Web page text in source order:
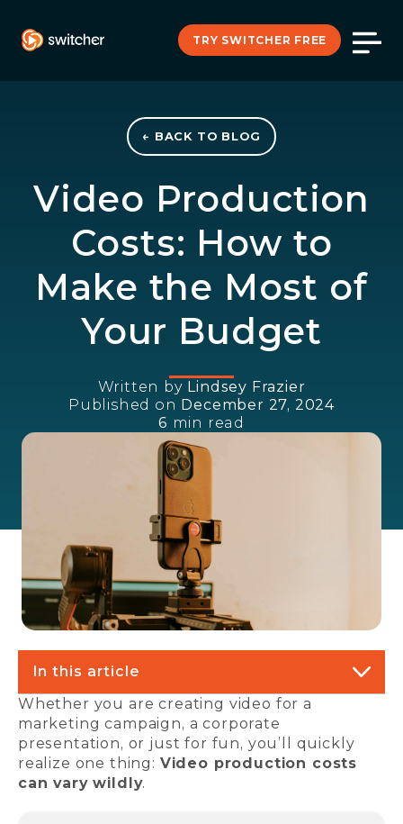
TRY SWITCHER FREE
← BACK TO BLOG
Video Production
Costs: How to
Make the Most of
Your Budget
Written by Lindsey Frazier
Published on December 27, 2024
6 min read
In this article
Whether you are creating video for a
marketing campaign, a corporate
presentation, or just for fun, you’ll quickly
realize one thing: Video production costs
can vary wildly.